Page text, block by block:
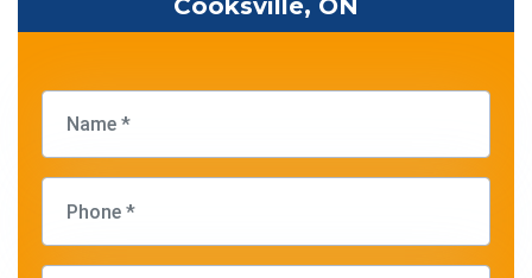
Cooksville, ON